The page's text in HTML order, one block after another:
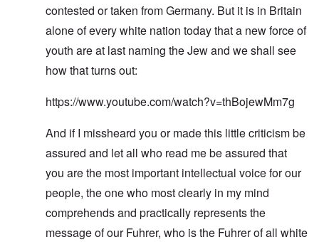
contested or taken from Germany. But it is in Britain
alone of every white nation today that a new force of
youth are at last naming the Jew and we shall see
how that turns out:
https://www.youtube.com/watch?v=thBojewMm7g
And if I missheard you or made this little criticism be
assured and let all who read me be assured that
you are the most important intellectual voice for our
people, the one who most clearly in my mind
comprehends and practically represents the
message of our Fuhrer, who is the Fuhrer of all white